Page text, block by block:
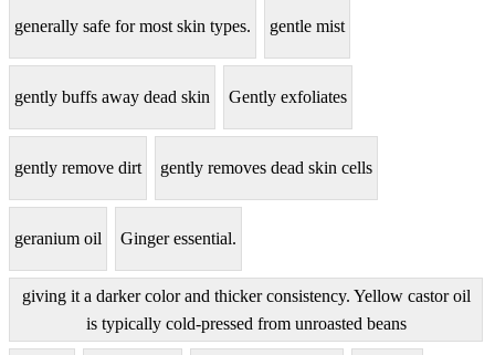
generally safe for most skin types. gentle mist
gently buffs away dead skin Gently exfoliates
gently remove dirt gently removes dead skin cells
geranium oil Ginger essential.
giving it a darker color and thicker consistency. Yellow castor oil
is typically cold-pressed from unroasted beans